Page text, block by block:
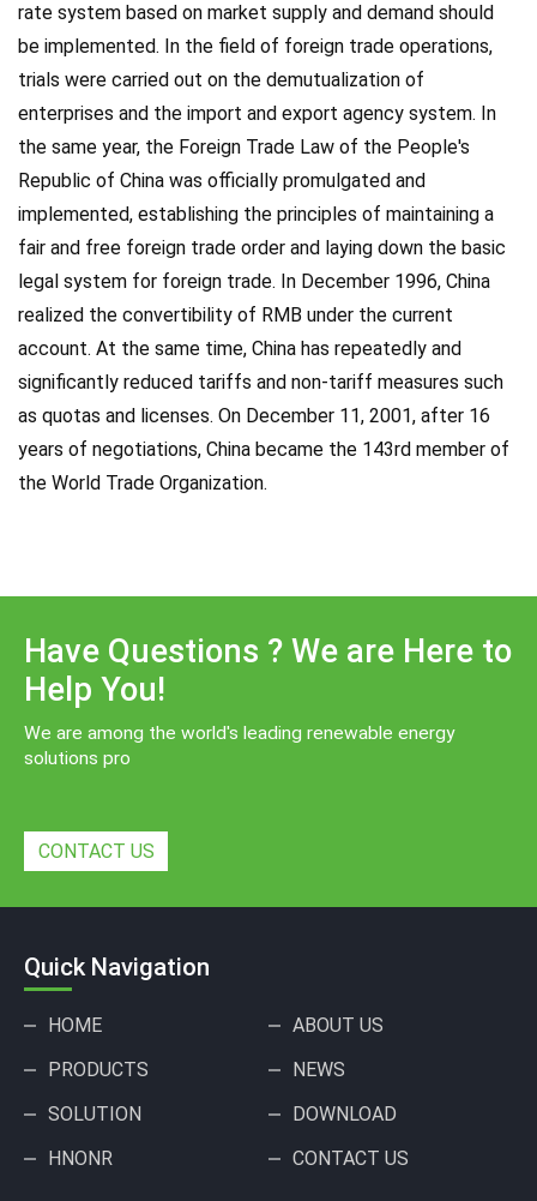
rate system based on market supply and demand should
be implemented. In the field of foreign trade operations,
trials were carried out on the demutualization of
enterprises and the import and export agency system. In
the same year, the Foreign Trade Law of the People's
Republic of China was officially promulgated and
implemented, establishing the principles of maintaining a
fair and free foreign trade order and laying down the basic
legal system for foreign trade. In December 1996, China
realized the convertibility of RMB under the current
account. At the same time, China has repeatedly and
significantly reduced tariffs and non-tariff measures such
as quotas and licenses. On December 11, 2001, after 16
years of negotiations, China became the 143rd member of
the World Trade Organization.
Have Questions ? We are Here to
Help You!
We are among the world's leading renewable energy
solutions pro
CONTACT US
Quick Navigation
HOME
ABOUT US
PRODUCTS
NEWS
SOLUTION
DOWNLOAD
HNONR
CONTACT US